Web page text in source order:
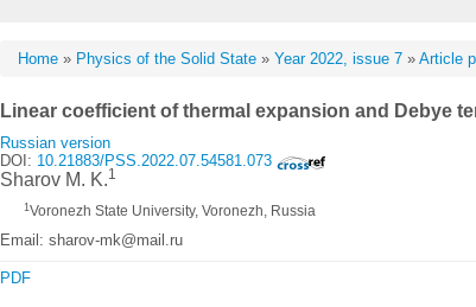
Home » Physics of the Solid State »Year 2022, issue 7 »Article
Linear coefficient of thermal expansion and Debye
Russian version
DOI: 10.21883/PSS.2022.07.54581.073
Sharov M. K.1
1Voronezh State University, Voronezh, Russia
Email: sharov-mk@mail.ru
PDF